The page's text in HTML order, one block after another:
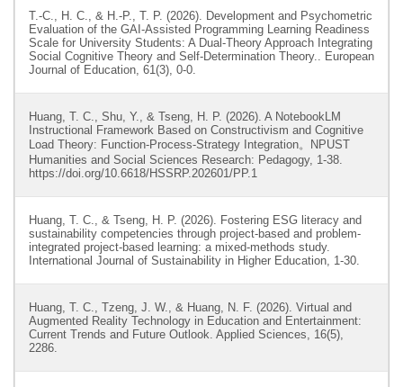
T.-C., H. C., & H.-P., T. P. (2026). Development and Psychometric
Evaluation of the GAI-Assisted Programming Learning Readiness
Scale for University Students: A Dual-Theory Approach Integrating
Social Cognitive Theory and Self-Determination Theory.. European
Journal of Education, 61(3), 0-0.
Huang, T. C., Shu, Y., & Tseng, H. P. (2026). A NotebookLM
Instructional Framework Based on Constructivism and Cognitive
Load Theory: Function-Process-Strategy Integration。NPUST
Humanities and Social Sciences Research: Pedagogy, 1-38.
https://doi.org/10.6618/HSSRP.202601/PP.1
Huang, T. C., & Tseng, H. P. (2026). Fostering ESG literacy and
sustainability competencies through project-based and problem-
integrated project-based learning: a mixed-methods study.
International Journal of Sustainability in Higher Education, 1-30.
Huang, T. C., Tzeng, J. W., & Huang, N. F. (2026). Virtual and
Augmented Reality Technology in Education and Entertainment:
Current Trends and Future Outlook. Applied Sciences, 16(5),
2286.